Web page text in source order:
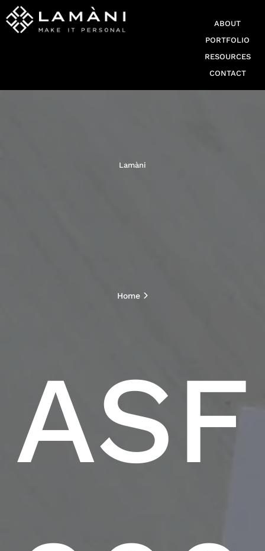
ABOUT
PORTFOLIO
RESOURCES
CONTACT
Lamàni
Home
ASF